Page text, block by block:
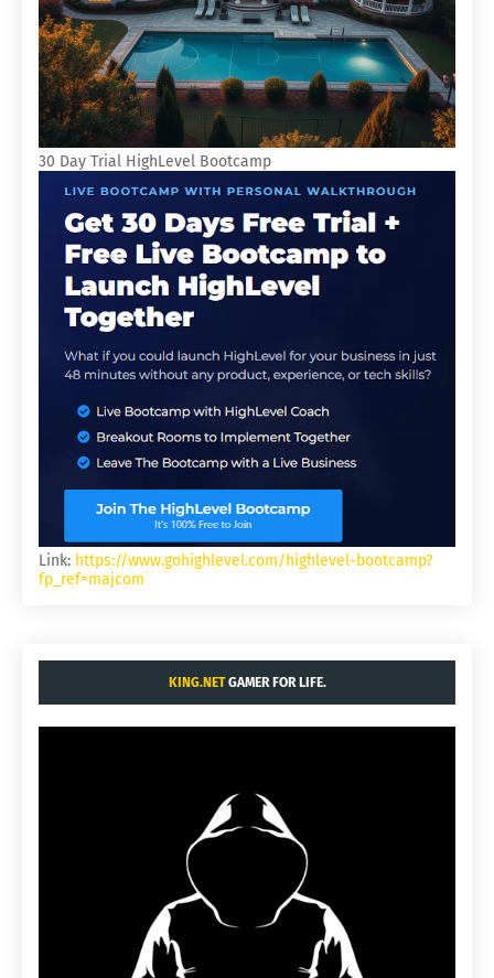
30 Day Trial HighLevel Bootcamp
Link: https://www.gohighlevel.com/highlevel-bootcamp?
fp_ref=majcom
KING.NETGAMER FOR LIFE.